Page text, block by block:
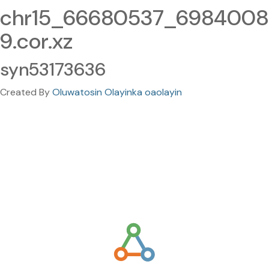
chr15_66680537_6984008
9.cor.xz
syn53173636
Created ByOluwatosin Olayinka oaolayin